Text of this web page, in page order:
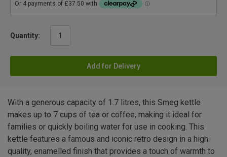
Quantity:
Add for Delivery
With a generous capacity of 1.7 litres, this Smeg kettle
makes up to 7 cups of tea or coffee, making it ideal for
families or quickly boiling water for use in cooking. This
kettle features a famous and iconic retro design in a high-
quality, enamelled finish that provides a touch of warmth to